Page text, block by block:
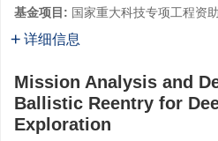
基金项目: 国家重大科技专项工程资
详细信息
Mission Analysis and
Ballistic Reentry for
Exploration